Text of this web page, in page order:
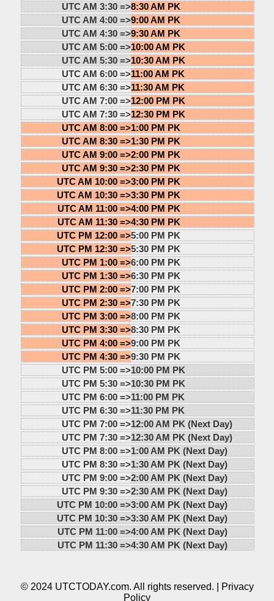
UTC AM 3:30 =>8:30 AM PK
UTC AM 4:00 =>9:00 AM PK
UTC AM 4:30 =>9:30 AM PK
UTC AM 5:00 =>10:00 AM PK
UTC AM 5:30 =>10:30 AM PK
UTC AM 6:00 =>11:00 AM PK
UTC AM 6:30 =>11:30 AM PK
UTC AM 7:00 =>12:00 PM PK
UTC AM 7:30 =>12:30 PM PK
UTC AM 8:00 =>1:00 PM PK
UTC AM 8:30 =>1:30 PM PK
UTC AM 9:00 =>2:00 PM PK
UTC AM 9:30 =>2:30 PM PK
UTC AM 10:00 =>3:00 PM PK
UTC AM 10:30 =>3:30 PM PK
UTC AM 11:00 =>4:00 PM PK
UTC AM 11:30 =>4:30 PM PK
UTC PM 12:00 =>5:00 PM PK
UTC PM 12:30 =>5:30 PM PK
UTC PM 1:00 =>6:00 PM PK
UTC PM 1:30 =>6:30 PM PK
UTC PM 2:00 =>7:00 PM PK
UTC PM 2:30 =>7:30 PM PK
UTC PM 3:00 =>8:00 PM PK
UTC PM 3:30 =>8:30 PM PK
UTC PM 4:00 =>9:00 PM PK
UTC PM 4:30 =>9:30 PM PK
UTC PM 5:00 =>10:00 PM PK
UTC PM 5:30 =>10:30 PM PK
UTC PM 6:00 =>11:00 PM PK
UTC PM 6:30 =>11:30 PM PK
UTC PM 7:00 =>12:00 AM PK (Next Day)
UTC PM 7:30 =>12:30 AM PK (Next Day)
UTC PM 8:00 =>1:00 AM PK (Next Day)
UTC PM 8:30 =>1:30 AM PK (Next Day)
UTC PM 9:00 =>2:00 AM PK (Next Day)
UTC PM 9:30 =>2:30 AM PK (Next Day)
UTC PM 10:00 =>3:00 AM PK (Next Day)
UTC PM 10:30 =>3:30 AM PK (Next Day)
UTC PM 11:00 =>4:00 AM PK (Next Day)
UTC PM 11:30 =>4:30 AM PK (Next Day)
© 2024 UTCTODAY.com. All rights reserved. |
Privacy
Policy